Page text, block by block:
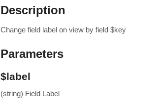
Description
Change field label on view by field $key
Parameters
$label
(string) Field Label